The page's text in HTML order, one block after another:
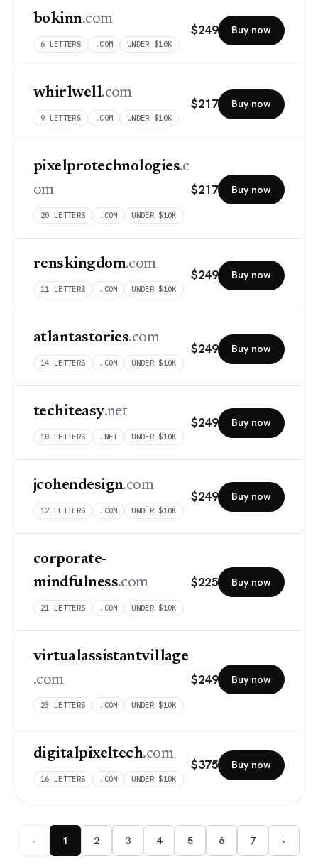
bokinn.com
6 LETTERS .COM UNDER $10K
$249 Buy now
whirlwell.com
9 LETTERS .COM UNDER $10K
$217 Buy now
pixelprotechnologies.c
om
20 LETTERS .COM UNDER $10K
$217 Buy now
renskingdom.com
11 LETTERS .COM UNDER $10K
$249 Buy now
atlantastories.com
14 LETTERS .COM UNDER $10K
$249 Buy now
techiteasy.net
10 LETTERS .NET UNDER $10K
$249 Buy now
jcohendesign.com
12 LETTERS .COM UNDER $10K
$249 Buy now
corporate-
mindfulness.com
21 LETTERS .COM UNDER $10K
$225 Buy now
virtualassistantvillage
.com
23 LETTERS .COM UNDER $10K
$249 Buy now
digitalpixeltech.com
16 LETTERS .COM UNDER $10K
$375 Buy now
‹ 1 2 3 4 5 6 7 ›